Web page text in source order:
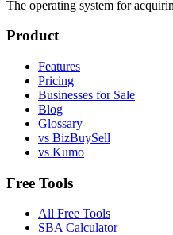
The operating system for
Product
Features
Pricing
Businesses for Sale
Blog
Glossary
vs BizBuySell
vs Kumo
Free Tools
All Free Tools
SBA Calculator